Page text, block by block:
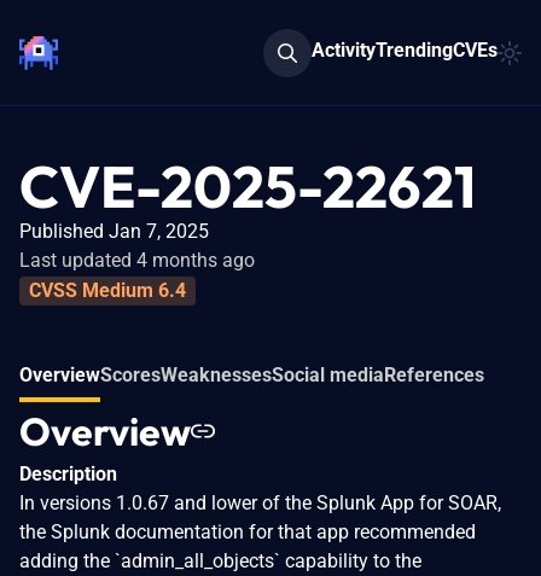
ActivityTrendingCVEs
CVE-2025-22621
Published Jan 7, 2025
Last updated 4 months ago
CVSS Medium 6.4
OverviewScoresWeaknessesSocial mediaReferences
Overview
Description
In versions 1.0.67 and lower of the Splunk App for SOAR,
the Splunk documentation for that app recommended
adding the `admin_all_objects` capability to the